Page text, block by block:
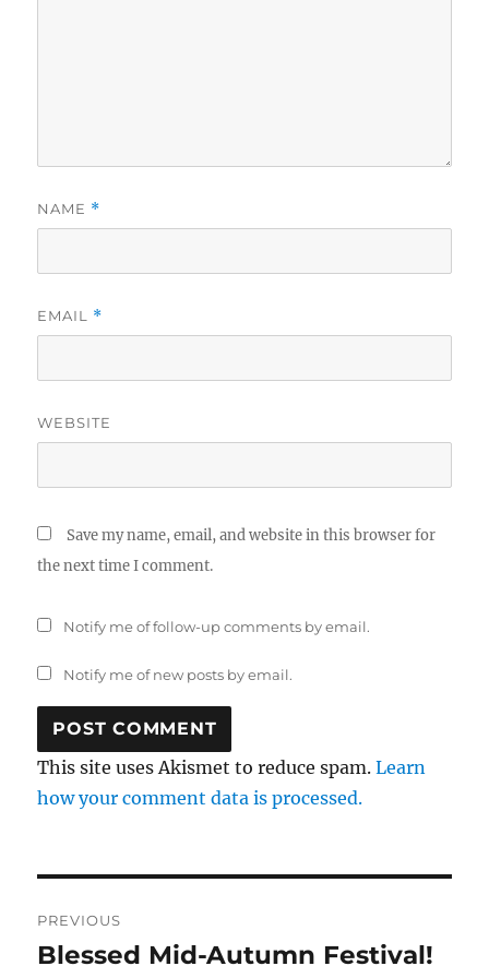
NAME *
EMAIL *
WEBSITE
Save my name, email, and website in this browser for
the next time I comment.
Notify me of follow-up comments by email.
Notify me of new posts by email.
This site uses Akismet to reduce spam.Learn
how your comment data is processed.
navigation
PREVIOUS
Previous
Blessed Mid-Autumn Festival!